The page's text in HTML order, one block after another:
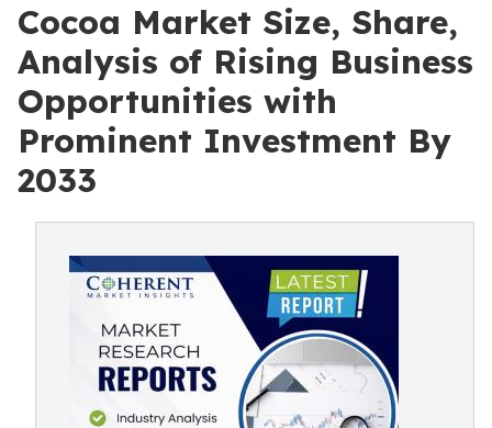
Cocoa Market Size, Share,
Analysis of Rising Business
Opportunities with
Prominent Investment By
2033